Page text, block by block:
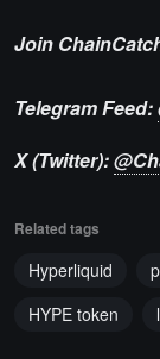
Join
Telegram Feed:
X (Twitter):
Related tags
Hyperliquid
HYPE token